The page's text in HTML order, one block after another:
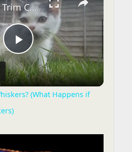
P
l
Can You Trim Cat Whiskers? (What Happens if You Cut Cat's Whiskers)
(What Happens if